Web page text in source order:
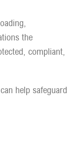
the
compliant,
help safeguard